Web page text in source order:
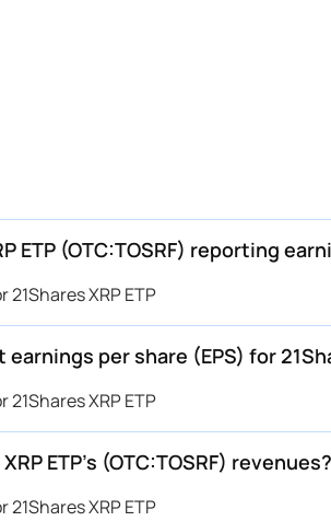
ETP (OTC:TOSRF) reporting
XRP ETP
per share (EPS) for
XRP ETP
ETP’s (OTC:TOSRF) revenues?
XRP ETP